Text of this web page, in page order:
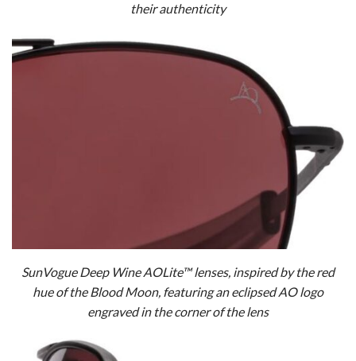
their authenticity
SunVogue Deep Wine AOLite™ lenses, inspired by the red
hue of the Blood Moon, featuring an eclipsed AO logo
engraved in the corner of the lens